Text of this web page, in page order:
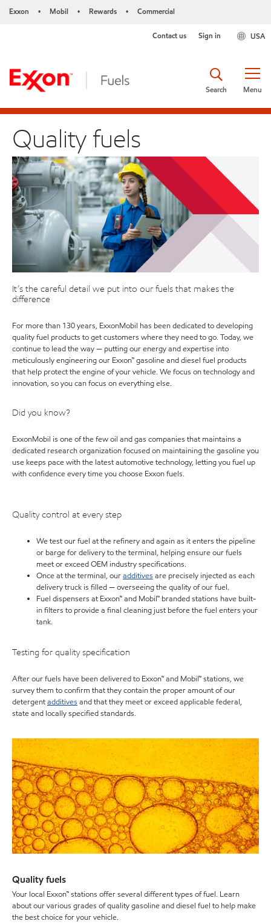
Exxon • Mobil • Rewards • Commercial
USA
Contact us Sign in
Menu
Search
Quality fuels
It’s the careful detail we put into our fuels that makes the
difference
For more than 130 years, ExxonMobil has been dedicated to developing
quality fuel products to get customers where they need to go. Today, we
continue to lead the way — putting our energy and expertise into
meticulously engineering our Exxon™ gasoline and diesel fuel products
that help protect the engine of your vehicle. We focus on technology and
innovation, so you can focus on everything else.
Did you know?
ExxonMobil is one of the few oil and gas companies that maintains a
dedicated research organization focused on maintaining the gasoline you
use keeps pace with the latest automotive technology, letting you fuel up
with confidence every time you choose Exxon fuels.
Quality control at every step
We test our fuel at the refinery and again as it enters the pipeline
or barge for delivery to the terminal, helping ensure our fuels
meet or exceed OEM industry specifications.
Once at the terminal, ouradditives are precisely injected as each
delivery truck is filled — overseeing the quality of our fuel.
Fuel dispensers at Exxon™ and Mobil™ branded stations have built-
in filters to provide a final cleaning just before the fuel enters your
tank.
Testing for quality specification
After our fuels have been delivered to Exxon™ and Mobil™ stations, we
survey them to confirm that they contain the proper amount of our
detergentadditives and that they meet or exceed applicable federal,
state and locally specified standards.
Quality fuels
Your local Exxon™ stations offer several different types of fuel. Learn
about our various grades of quality gasoline and diesel fuel to help make
the best choice for your vehicle.